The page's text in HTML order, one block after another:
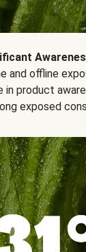
and offline
product
exposed